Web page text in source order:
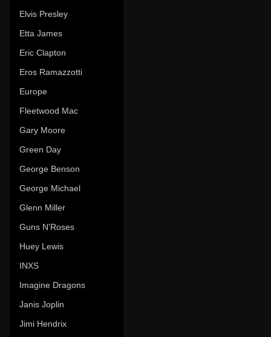
Elvis Presley
Etta James
Eric Clapton
Eros Ramazzotti
Europe
Fleetwood Mac
Gary Moore
Green Day
George Benson
George Michael
Glenn Miller
Guns N'Roses
Huey Lewis
INXS
Imagine Dragons
Janis Joplin
Jimi Hendrix